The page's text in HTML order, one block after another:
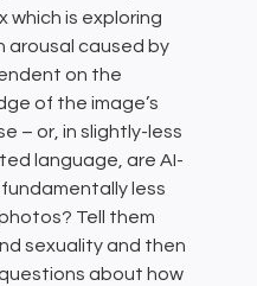
which is exploring
arousal caused by
on the
of the image’s
– or, in slightly-less
language, are AI-
less
Tell them
sexuality and then
about how